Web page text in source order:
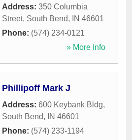
Address: 350 Columbia
Street, South Bend, IN 46601
Phone: (574) 234-0121
» More Info
Phillipoff Mark J
Address: 600 Keybank Bldg,
South Bend, IN 46601
Phone: (574) 233-1194